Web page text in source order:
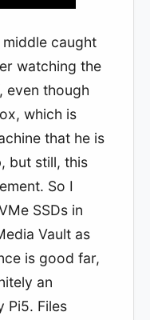
caught
watching the
even though
which is
that he is
but still, this
So I
SSDs in
Vault as
is good far,
an
Pi5. Files